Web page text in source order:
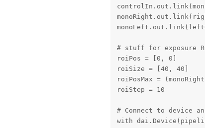
# stuff for exposure
roiPos = [0, 0]
roiSize = [40, 40]
roiPosMax =
roiStep = 10
# Connect to device
with